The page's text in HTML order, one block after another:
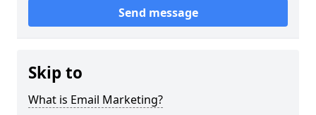
Send message
Skip to
What is Email Marketing?